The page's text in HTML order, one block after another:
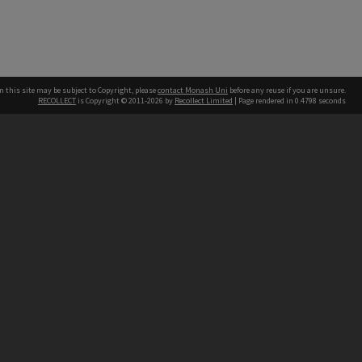
this site may be subject to Copyright, pleasecontact Monash Uni before any reuse if you are unsure.
RECOLLECT is Copyright © 2011-2026 by Recollect Limited | Page rendered in 0.4798 seconds